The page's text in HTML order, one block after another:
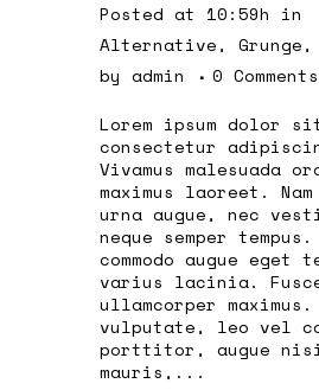
Posted at 10:59h in
Alternative, Grunge,
by admin
0 Comments
Lorem ipsum dolor
consectetur
Vivamus malesuada
maximus laoreet.
urna augue, nec
neque semper
commodo augue eget
varius lacinia.
ullamcorper
vulputate, leo vel
porttitor, augue
mauris,...